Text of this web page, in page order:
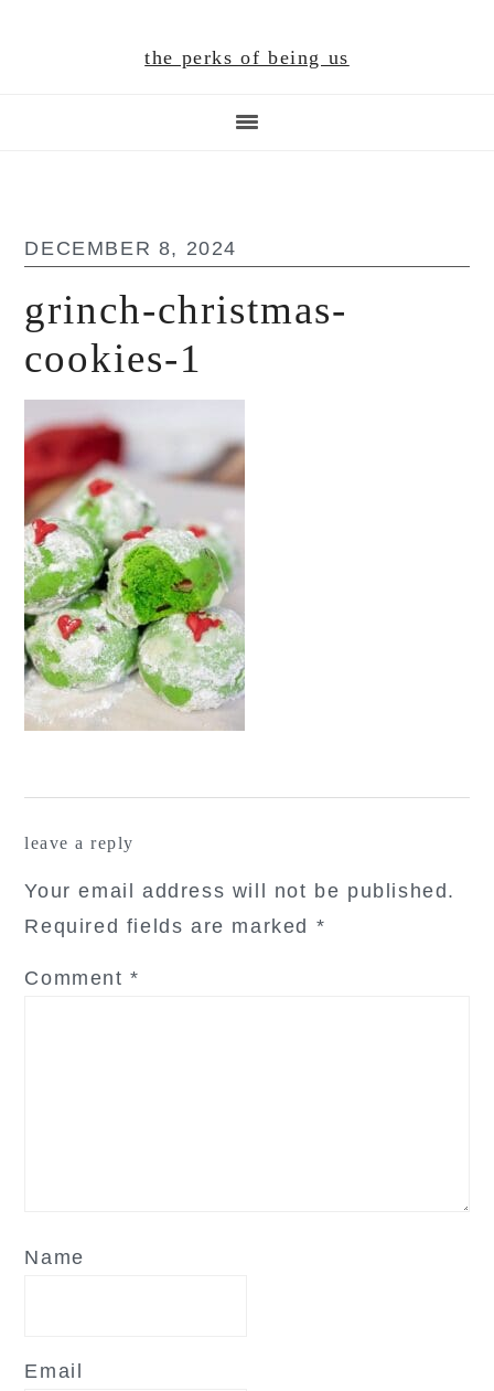
the perks of being us
DECEMBER 8, 2024
grinch-christmas-
cookies-1
leave a reply
Your email address will not be published.
Required fields are marked *
Comment*
Name
Email